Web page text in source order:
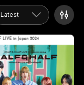
Latest